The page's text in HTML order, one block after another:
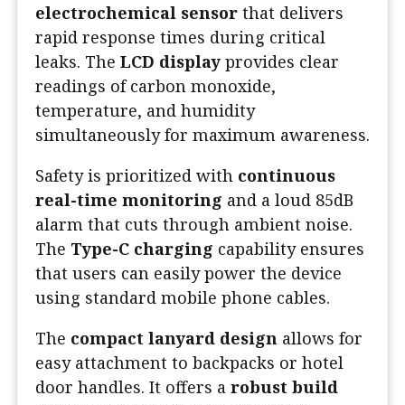
electrochemical sensor that delivers
rapid response times during critical
leaks. The LCD display provides clear
readings of carbon monoxide,
temperature, and humidity
simultaneously for maximum awareness.
Safety is prioritized with continuous
real-time monitoring and a loud 85dB
alarm that cuts through ambient noise.
The Type-C charging capability ensures
that users can easily power the device
using standard mobile phone cables.
The compact lanyard design allows for
easy attachment to backpacks or hotel
door handles. It offers a robust build